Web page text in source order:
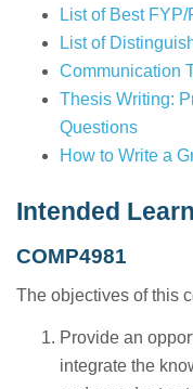
List of Best
List of
Communication
Thesis Writing:
Questions
How to Write a
Intended
COMP4981
The objectives of this
Provide an
integrate the